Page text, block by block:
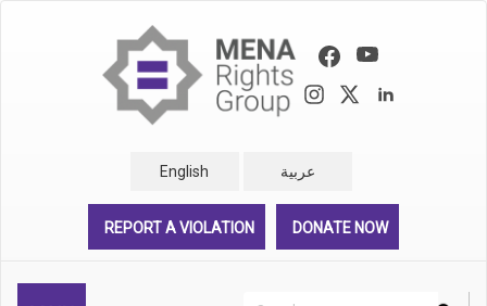
English عربية
REPORT A VIOLATION DONATE NOW
Search